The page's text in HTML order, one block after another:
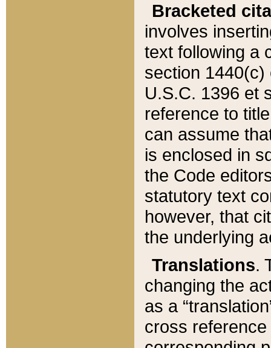
Bracketed
involves
text following a
section 1440(c)
U.S.C. 1396 et
reference to
can assume
is enclosed in
the Code
statutory text
however, that
the underlying
Translations.
changing the
as a
cross